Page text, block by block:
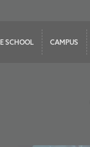
SCHOOL CAMPUS